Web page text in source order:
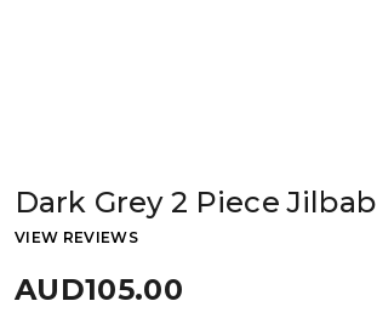
Dark Grey 2 Piece Jilbab
VIEW REVIEWS
AUD105.00